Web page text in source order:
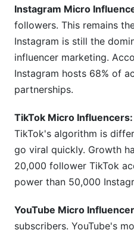
Instagram Micro
followers. This remains
Instagram is still the
influencer marketing.
Instagram hosts 68% of
partnerships.
TikTok Micro Influencers:
TikTok's algorithm is
go viral quickly. Growth
20,000 follower TikTok
power than 50,000
YouTube Micro
subscribers. YouTube's